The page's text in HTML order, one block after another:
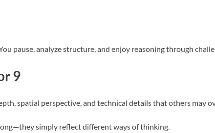
pause, analyze structure, and enjoy reasoning through
9
spatial perspective, and technical details that others may
simply reflect different ways of thinking.